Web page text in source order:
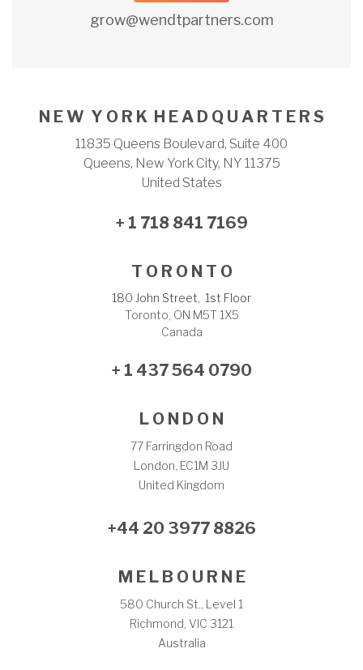
grow@wendtpartners.com
N E W Y O R K H E A D Q U A R T E R S
11835 Queens Boulevard, Suite 400
Queens, New York City, NY 11375
United States
+ 1 718 841 7169
T O R O N T O
180 John Street, 1st Floor
Toronto, ON M5T 1X5
Canada
+ 1 437 564 0790
L O N D O N
77 Farringdon Road
London, EC1M 3JU
United Kingdom
+44 20 3977 8826
M E L B O U R N E
580 Church St., Level 1
Richmond, VIC 3121
Australia